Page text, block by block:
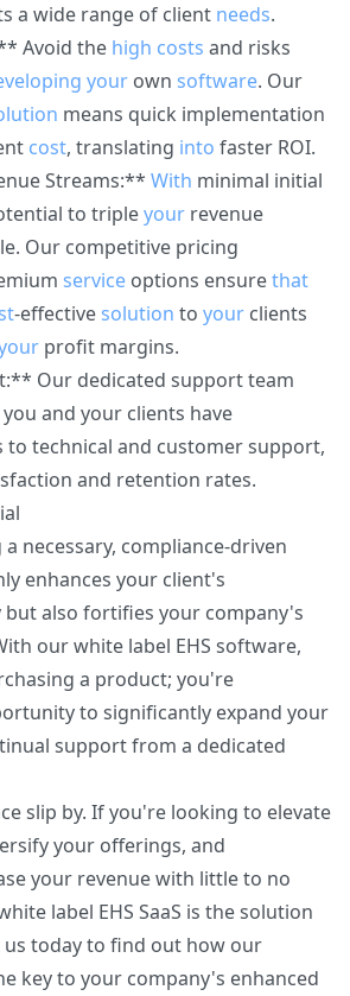
a wide range of client needs.
Avoid the high costs and risks
your own software. Our
means quick implementation
cost, translating into faster ROI.
Streams:** With minimal initial
to tripleyour revenue
Our competitive pricing
service options ensurethat
-effective solution to your clients
profit margins.
Our dedicated support team
and your clients have
to technical and customer support,
and retention rates.
necessary, compliance-driven
enhances your client's
also fortifies your company's
our white label EHS software,
a product; you're
to significantly expand your
support from a dedicated
slip by. If you're looking to elevate
your offerings, and
your revenue with little to no
label EHS SaaS is the solution
us today to find out how our
key to your company's enhanced